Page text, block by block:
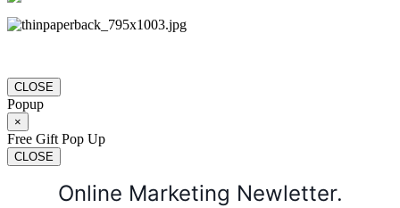
CLOSE
Popup
×
Free Gift Pop Up
CLOSE
Online Marketing Newletter.